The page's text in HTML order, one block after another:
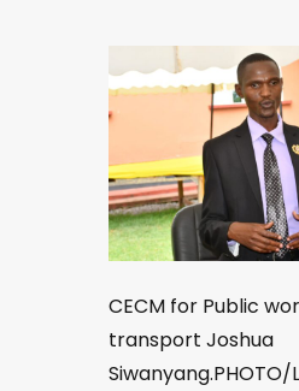
CECM for Public
transport Joshua
Siwanyang.PHOTO/